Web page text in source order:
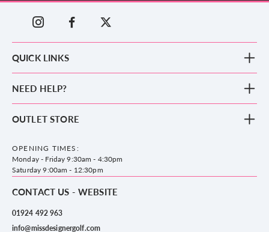
QUICK LINKS
Clothing
Accessories
County Golf
NEED HELP?
Frequently Asked Questions
Privacy & Cookie policy
Delivery & Returns information
OUTLET STORE
WF14 8NA
OPENING TIMES:
Monday - Friday 9:30am - 4:30pm
Saturday 9:00am - 12:30pm
CONTACT US - WEBSITE
01924 492 963
info@missdesignergolf.com